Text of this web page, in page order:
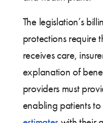
The legislation’s
protections require
receives care,
explanation of
providers must
enabling patients